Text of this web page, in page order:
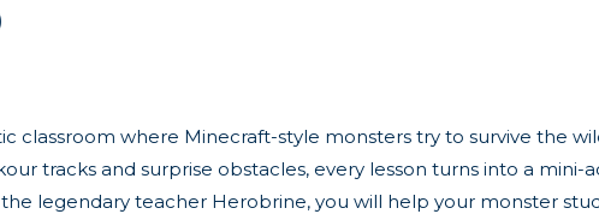
classroom where Minecraft-style monsters try to survive the
tracks and surprise obstacles, every lesson turns into a mini-
legendary teacher Herobrine, you will help your monster